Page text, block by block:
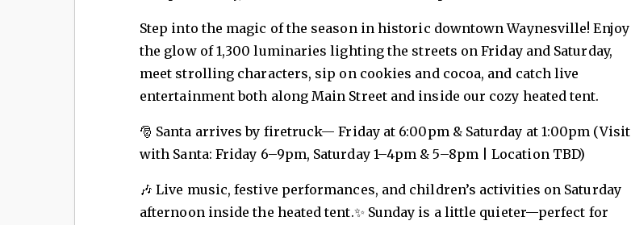
Step into the magic of the season in historic downtown Waynesville! Enjoy
the glow of 1,300 luminaries lighting the streets on Friday and Saturday,
meet strolling characters, sip on cookies and cocoa, and catch live
entertainment both along Main Street and inside our cozy heated tent.
🎅 Santa arrives by firetruck—Friday at 6:00pm & Saturday at 1:00pm (Visit
with Santa: Friday 6–9pm, Saturday 1–4pm & 5–8pm | Location TBD)
🎶 Live music, festive performances, and children’s activities on Saturday
afternoon inside the heated tent.✨ Sunday is a little quieter—perfect for